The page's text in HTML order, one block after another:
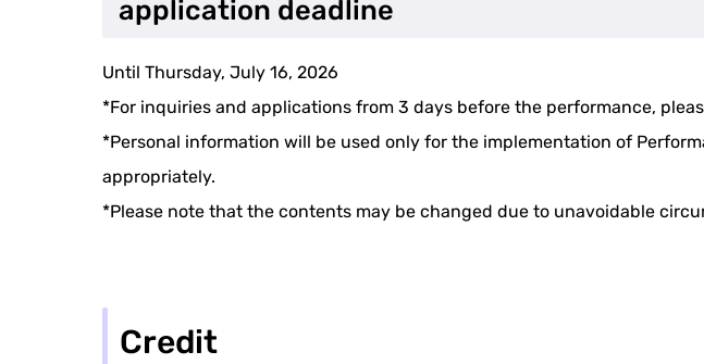
application deadline
Until Thursday, July 16, 2026
*For inquiries and applications from 3 days before the performance,
*Personal information will be used only for the implementation of
appropriately.
*Please note that the contents may be changed due to unavoidable
Credit